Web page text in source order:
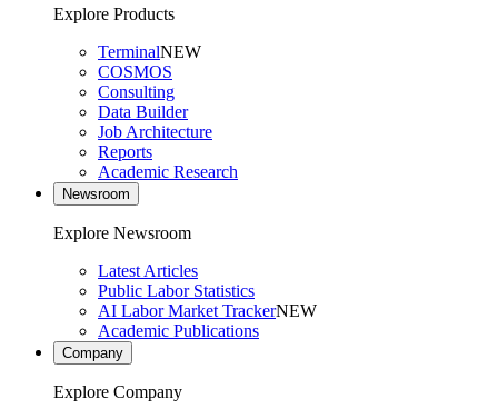
Explore Products
TerminalNEW
COSMOS
Consulting
Data Builder
Job Architecture
Reports
Academic Research
Newsroom
Explore Newsroom
Latest Articles
Public Labor Statistics
AI Labor Market TrackerNEW
Academic Publications
Company
Explore Company